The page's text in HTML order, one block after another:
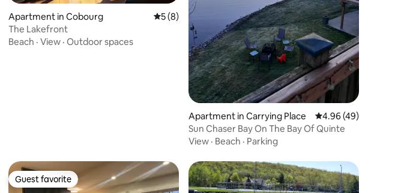
average rating, 101 reviews
Apartment in Cobourg 5 out of 5 average rating, 8 reviews
5 (8)
The Lakefront
Beach · View · Outdoor spaces
Apartment in Carrying Place 4.96 out of 5 average
4.96 (49)
Sun Chaser Bay On The Bay Of Quinte
View · Beach · Parking
Guest favorite
Guest favorite